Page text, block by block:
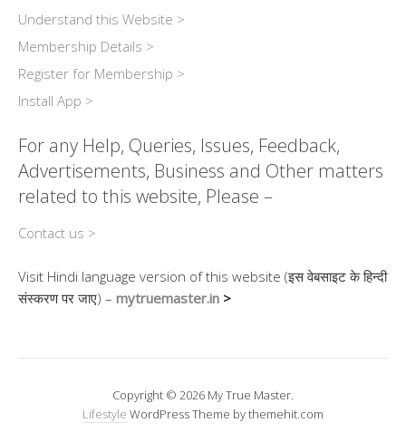
Understand this Website >
Membership Details >
Register for Membership >
Install App >
For any Help, Queries, Issues, Feedback,
Advertisements, Business and Other matters
related to this website, Please –
Contact us >
Visit Hindi language version of this website (इस वेबसाइट के हिन्दी
संस्करण पर जाए) – mytruemaster.in >
Copyright © 2026 My True Master.
Lifestyle WordPress Theme by themehit.com